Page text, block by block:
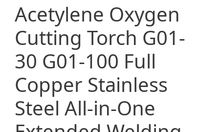
Acetylene Oxygen
Cutting Torch G01-
30 G01-100 Full
Copper Stainless
Steel All-in-One